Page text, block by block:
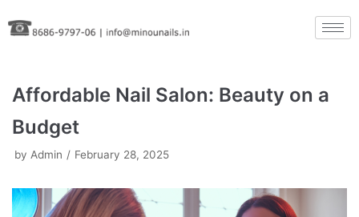
Skip
to
Affordable Nail Salon: Beauty on a
Budget
by Admin February 28, 2025